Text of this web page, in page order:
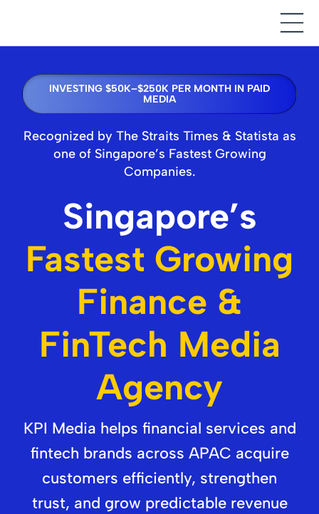
INVESTING $50K–$250K PER MONTH IN PAID
MEDIA
Recognized by The Straits Times & Statista as
one of Singapore’s Fastest Growing
Companies.
Singapore’s
Fastest Growing
Finance &
FinTech Media
Agency
KPI Media helps financial services and
fintech brands across APAC acquire
customers efficiently, strengthen
trust, and grow predictable revenue